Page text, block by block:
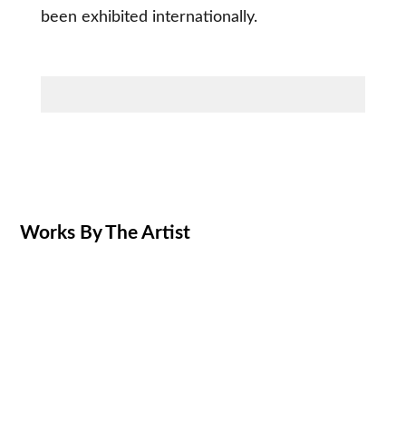
been exhibited internationally.
Works By The Artist